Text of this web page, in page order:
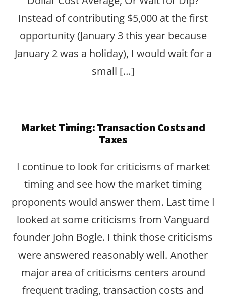
Instead of contributing $5,000 at the first
opportunity (January 3 this year because
January 2 was a holiday), I would wait for a
small […]
Market Timing: Transaction Costs and
Taxes
I continue to look for criticisms of market
timing and see how the market timing
proponents would answer them. Last time I
looked at some criticisms from Vanguard
founder John Bogle. I think those criticisms
were answered reasonably well. Another
major area of criticisms centers around
frequent trading, transaction costs and